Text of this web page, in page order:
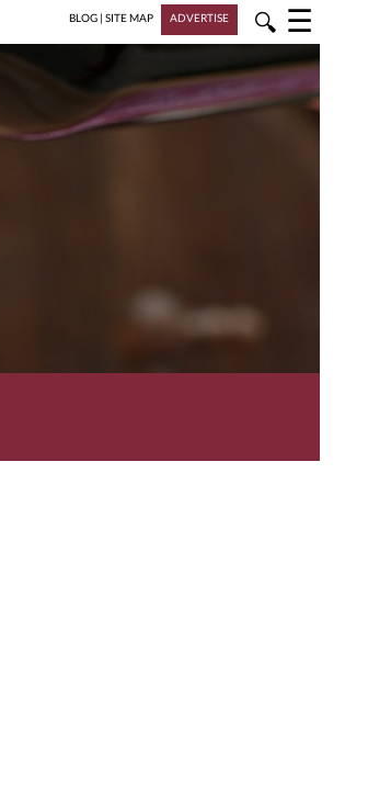
BLOG | SITE MAP ADVERTISE 🔍 ☰